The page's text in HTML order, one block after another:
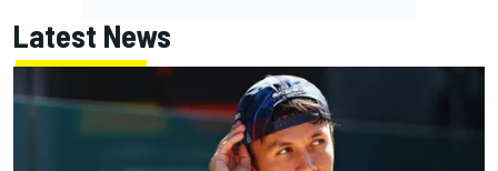
Latest News